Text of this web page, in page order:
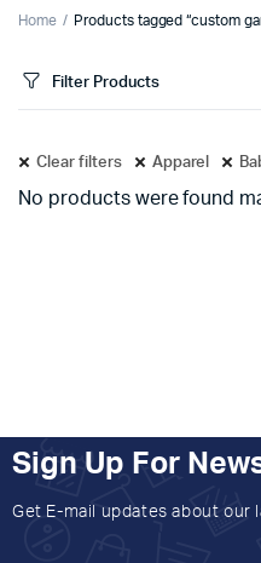
Home Products tagged “custom
Filter Products
Clear filters Apparel
No products were found
Sign Up For
Get E-mail updates about our